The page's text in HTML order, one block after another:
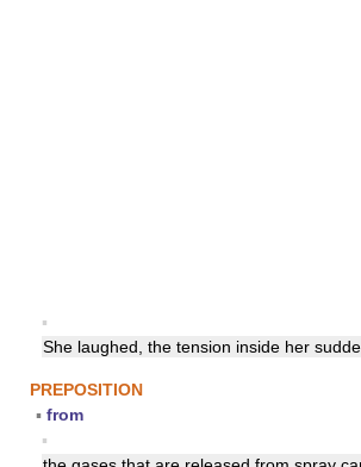
▪
She laughed, the tension inside her
PREPOSITION
▪ from
▪